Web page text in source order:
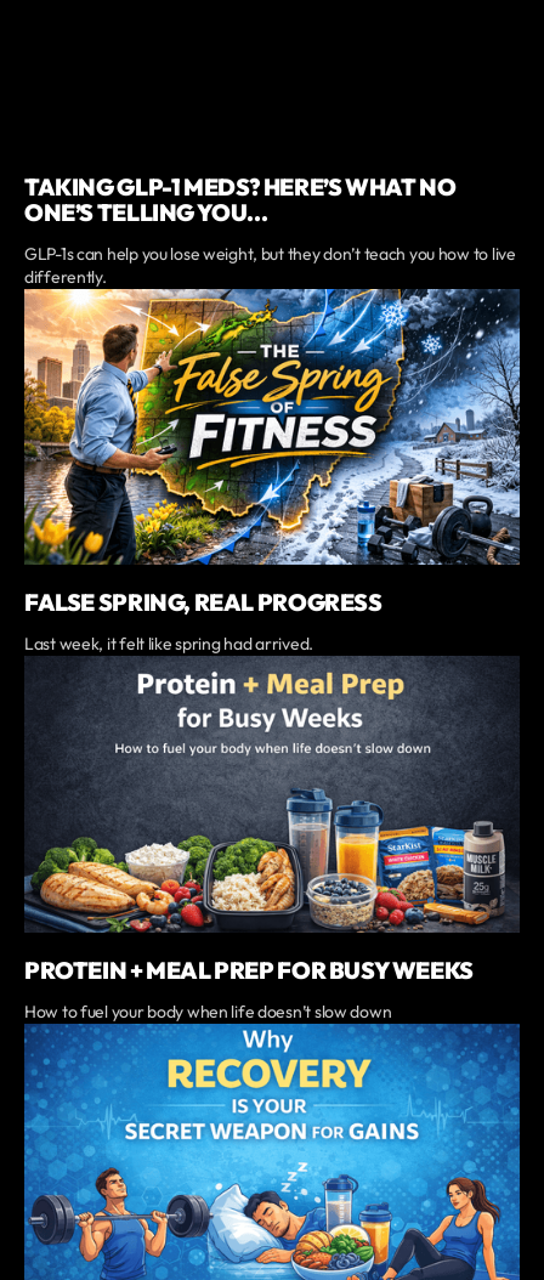
TAKING GLP-1 MEDS? HERE’S WHAT NO
ONE’S TELLING YOU...
GLP-1s can help you lose weight, but they don’t teach you how to live
differently.
FALSE SPRING, REAL PROGRESS
Last week, it felt like spring had arrived.
PROTEIN + MEAL PREP FOR BUSY WEEKS
‍How to fuel your body when life doesn’t slow down